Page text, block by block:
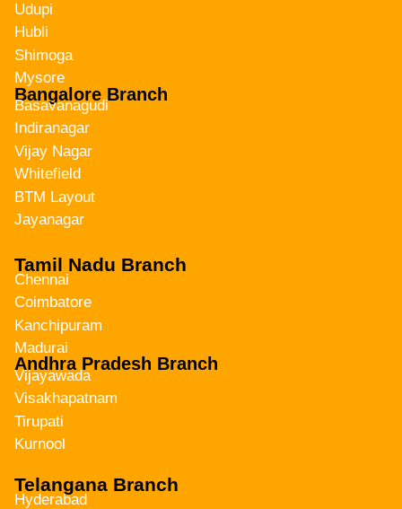
Udupi
Hubli
Shimoga
Mysore
Bangalore Branch
Basavanagudi
Indiranagar
Vijay Nagar
Whitefield
BTM Layout
Jayanagar
Tamil Nadu Branch
Chennai
Coimbatore
Kanchipuram
Madurai
Andhra Pradesh Branch
Vijayawada
Visakhapatnam
Tirupati
Kurnool
Telangana Branch
Hyderabad